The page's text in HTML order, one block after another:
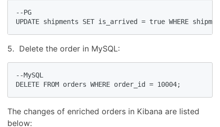
--PG
UPDATE shipments SET is_arrived = true WHERE
5. Delete the order in MySQL:
--MySQL
DELETE FROM orders WHERE order_id = 10004;
The changes of enriched orders in Kibana are listed
below: